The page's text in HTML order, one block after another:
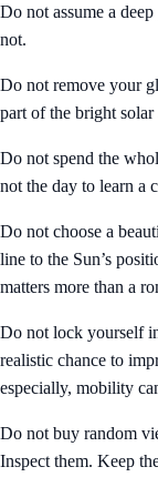
Do not assume a
not.
Do not remove your
part of the bright solar
Do not spend the
not the day to learn a
Do not choose a
line to the Sun’s
matters more than a
Do not lock yourself
realistic chance to
especially, mobility
Do not buy random
Inspect them. Keep